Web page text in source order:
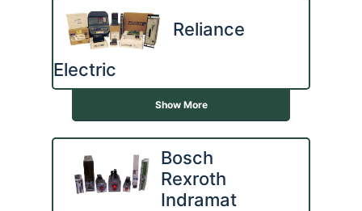
Reliance
Electric
Show More
Bosch
Rexroth
Indramat